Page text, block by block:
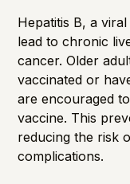
Hepatitis B, a
lead to chronic
cancer. Older
vaccinated or
are encouraged
vaccine. This
reducing the risk
complications.